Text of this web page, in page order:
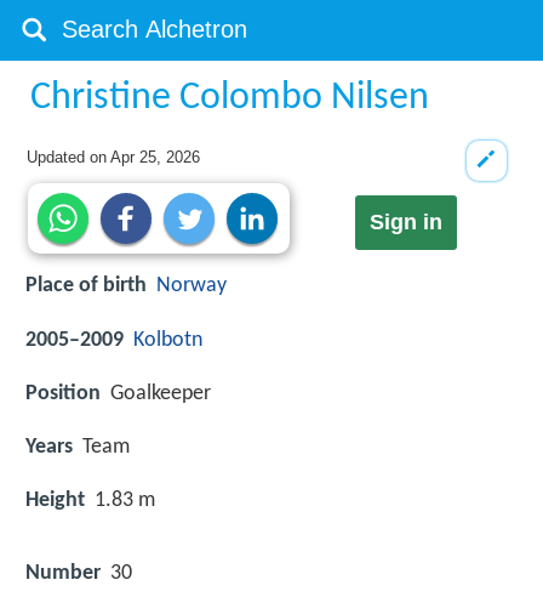
Christine Colombo Nilsen
Updated onApr 25, 2026
Sign in
Place of birth Norway
2005–2009 Kolbotn
Position Goalkeeper
Years Team
Height 1.83 m
Number 30